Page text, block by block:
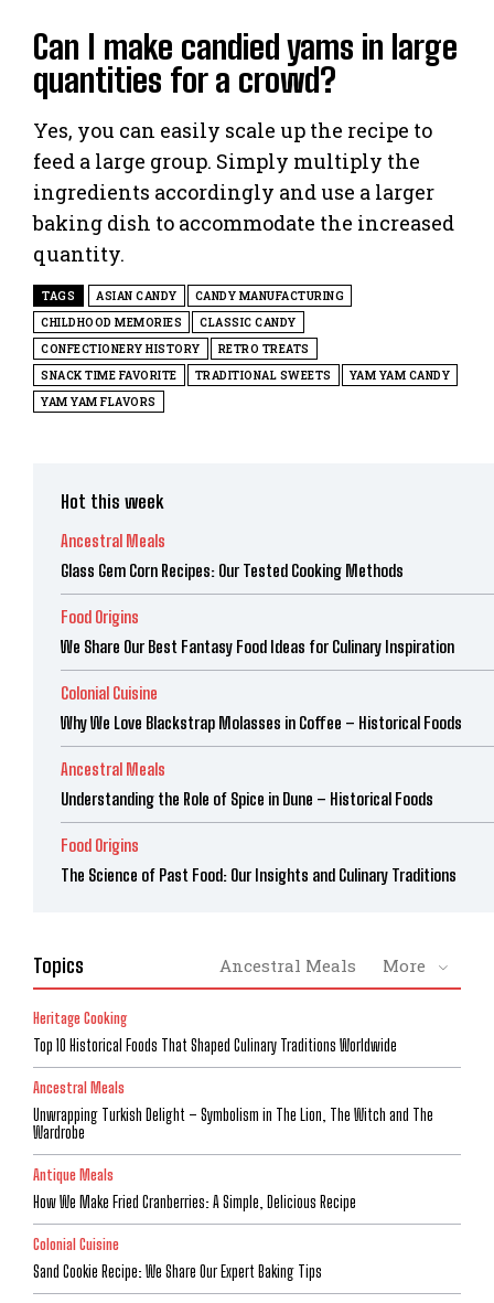
Can I make candied yams in large
quantities for a crowd?
Yes, you can easily scale up the recipe to
feed a large group. Simply multiply the
ingredients accordingly and use a larger
baking dish to accommodate the increased
quantity.
TAGS ASIAN CANDY
CANDY MANUFACTURING
CHILDHOOD MEMORIES
CLASSIC CANDY
CONFECTIONERY HISTORY
RETRO TREATS
SNACK TIME FAVORITE
TRADITIONAL SWEETS
YAM YAM CANDY
YAM YAM FLAVORS
Hot this week
Ancestral Meals
Glass Gem Corn Recipes: Our Tested Cooking Methods
Food Origins
We Share Our Best Fantasy Food Ideas for Culinary Inspiration
Colonial Cuisine
Why We Love Blackstrap Molasses in Coffee – Historical Foods
Ancestral Meals
Understanding the Role of Spice in Dune – Historical Foods
Food Origins
The Science of Past Food: Our Insights and Culinary Traditions
Topics Ancestral Meals More
Heritage Cooking
Top 10 Historical Foods That Shaped Culinary Traditions Worldwide
Ancestral Meals
Unwrapping Turkish Delight – Symbolism in The Lion, The Witch and The
Wardrobe
Antique Meals
How We Make Fried Cranberries: A Simple, Delicious Recipe
Colonial Cuisine
Sand Cookie Recipe: We Share Our Expert Baking Tips